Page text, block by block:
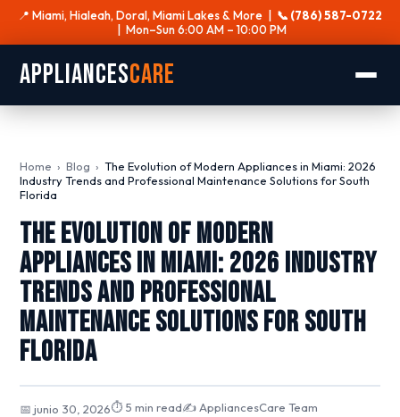
📍 Miami, Hialeah, Doral, Miami Lakes & More | 📞 (786) 587-0722
| Mon–Sun 6:00 AM – 10:00 PM
AppliancesCare
Home ›Blog ›The Evolution of Modern Appliances in Miami: 2026
Industry Trends and Professional Maintenance Solutions for South
Florida
The Evolution of Modern
Appliances in Miami: 2026 Industry
Trends and Professional
Maintenance Solutions for South
Florida
📅 junio 30, 2026⏱ 5 min read✍️ AppliancesCare Team